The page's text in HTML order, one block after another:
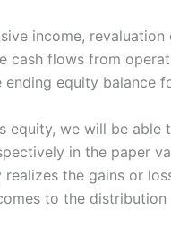
income,
cash flows from
equity balance
equity, we will be
in the paper
the gains or
to the distribution